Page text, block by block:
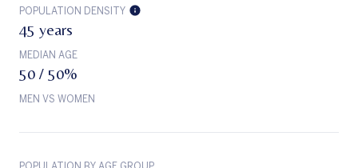
POPULATION DENSITY
45 years
MEDIAN AGE
50 / 50%
MEN VS WOMEN